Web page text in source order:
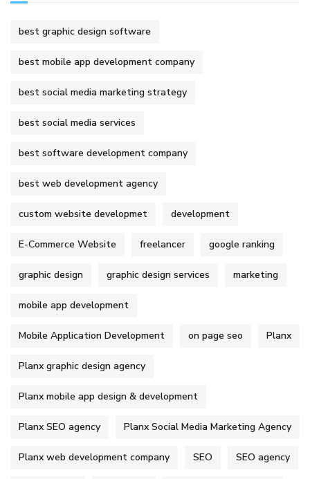
best graphic design software
best mobile app development company
best social media marketing strategy
best social media services
best software development company
best web development agency
custom website developmet development
E-Commerce Website freelancer google ranking
graphic design graphic design services marketing
mobile app development
Mobile Application Development on page seo Planx
Planx graphic design agency
Planx mobile app design & development
Planx SEO agency Planx Social Media Marketing Agency
Planx web development company SEO SEO agency